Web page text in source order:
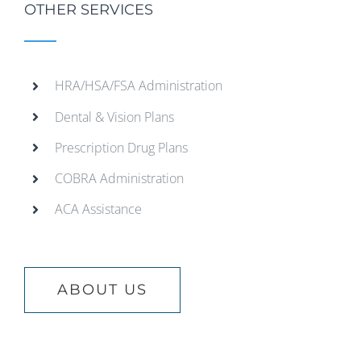
OTHER SERVICES
HRA/HSA/FSA Administration
Dental & Vision Plans
Prescription Drug Plans
COBRA Administration
ACA Assistance
ABOUT US